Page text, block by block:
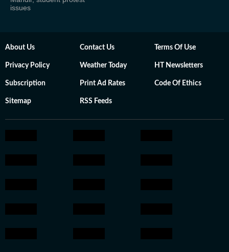
issues
About Us Contact Us Terms Of Use
Privacy Policy Weather Today HT Newsletters
Subscription Print Ad Rates Code Of Ethics
Sitemap RSS Feeds